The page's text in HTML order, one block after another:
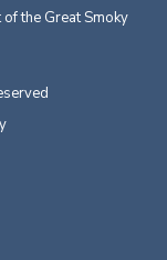
the Great Smoky